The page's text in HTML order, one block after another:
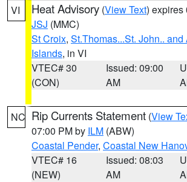
VI Heat Advisory (View Text) expires
JSJ (MMC)
St Croix, St.Thomas...St. John..
Islands, in VI
VTEC# 30
(CON)
Issued: 09:00
AM
NC Rip Currents Statement (View
07:00 PM by ILM (ABW)
Coastal Pender, Coastal New
VTEC# 16
(NEW)
Issued: 08:03
AM